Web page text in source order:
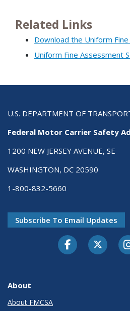
Related Links
Download the Uniform
Uniform Fine Assessment
U.S. DEPARTMENT OF
Federal Motor Carrier Safety
1200 NEW JERSEY AVENUE, SE
WASHINGTON, DC 20590
1-800-832-5660
Subscribe To Email Updates
Facebook
About
About FMCSA